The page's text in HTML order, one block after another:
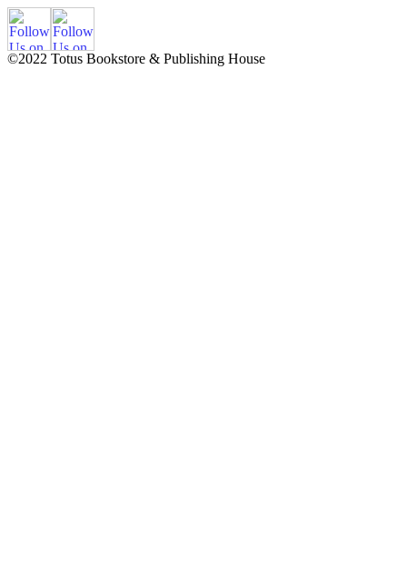
©2022 Totus Bookstore & Publishing House